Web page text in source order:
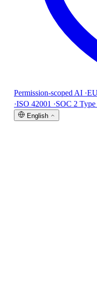
Permission-scoped AI ·
·ISO 42001 ·SOC 2
English